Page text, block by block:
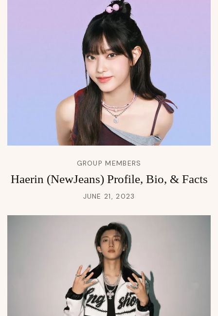
GROUP MEMBERS
Haerin (NewJeans) Profile, Bio, & Facts
JUNE 21, 2023